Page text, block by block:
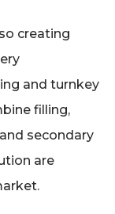
creating
and turnkey
filling,
secondary
are